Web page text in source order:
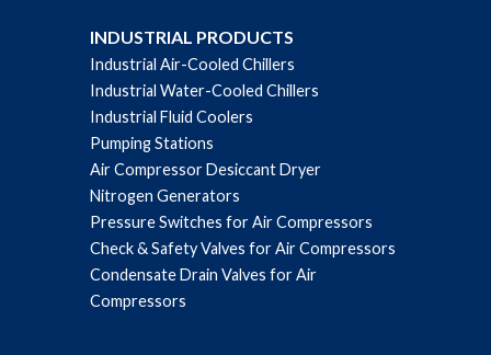
INDUSTRIAL PRODUCTS
Industrial Air-Cooled Chillers
Industrial Water-Cooled Chillers
Industrial Fluid Coolers
Pumping Stations
Air Compressor Desiccant Dryer
Nitrogen Generators
Pressure Switches for Air Compressors
Check & Safety Valves for Air Compressors
Condensate Drain Valves for Air
Compressors